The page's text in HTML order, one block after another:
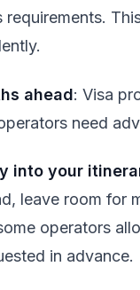
requirements.
ahead: Visa
need
into your
leave room for
operators
in advance.